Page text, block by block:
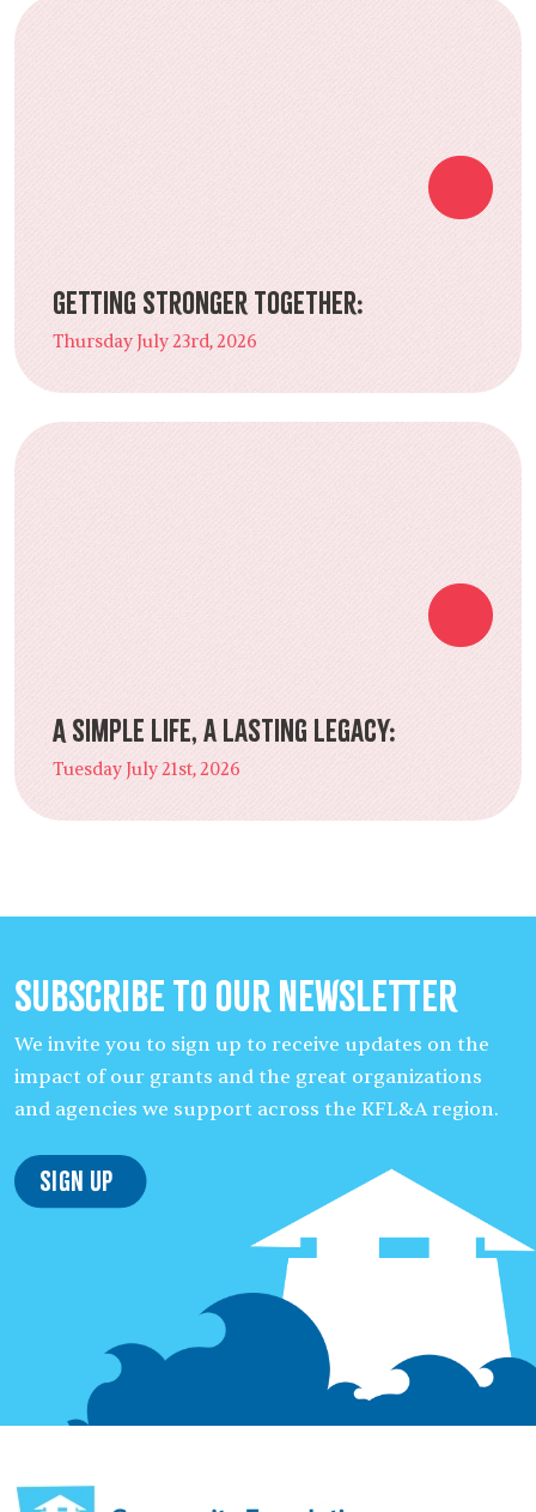
Getting Stronger Together:
Thursday July 23rd, 2026
A Simple Life, a Lasting Legacy:
Tuesday July 21st, 2026
Subscribe to our Newsletter
We invite you to sign up to receive updates on the
impact of our grants and the great organizations
and agencies we support across the KFL&A region.
Sign Up